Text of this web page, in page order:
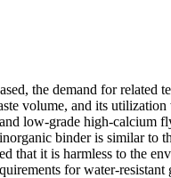
the demand for
volume, and its
low-grade high-
binder is similar to
that it is harmless to the
for water-